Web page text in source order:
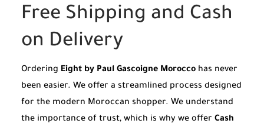
Free Shipping and Cash
on Delivery
Ordering Eight by Paul Gascoigne Morocco has never
been easier. We offer a streamlined process designed
for the modern Moroccan shopper. We understand
the importance of trust, which is why we offer Cash